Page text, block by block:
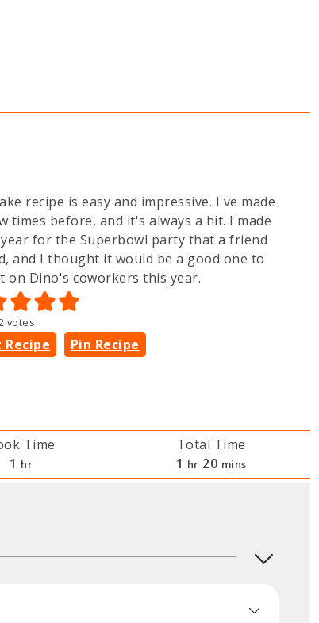
recipe is easy and impressive. I've made
times before, and it's always a hit. I made
for the Superbowl party that a friend
and I thought it would be a good one to
on Dino's coworkers this year.
votes
Pin Recipe
Time
1 hour
hr
Total Time
1 hour
hr 20minutes
mins